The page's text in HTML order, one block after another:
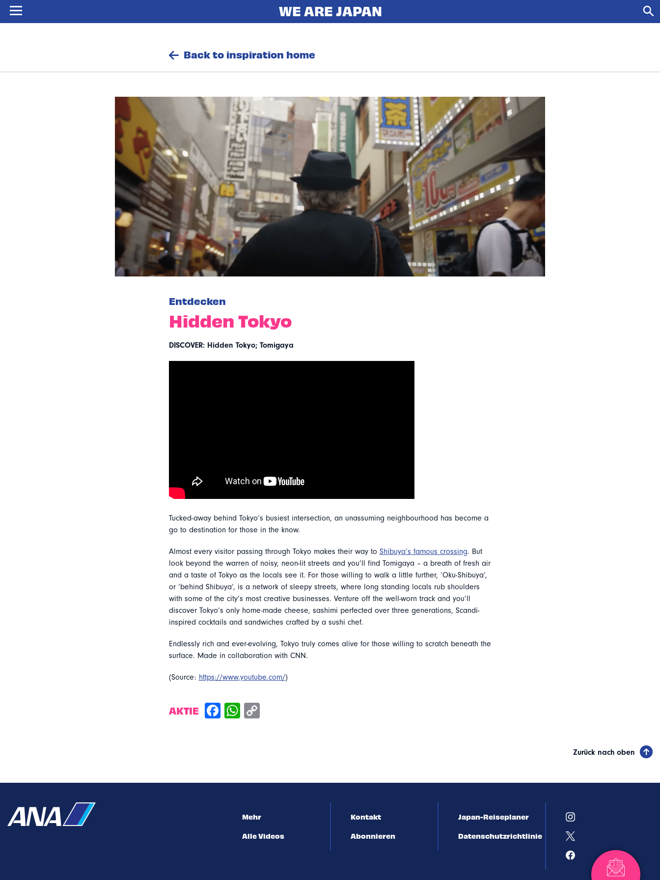
Back to inspiration home
Entdecken
Hidden Tokyo
DISCOVER: Hidden Tokyo; Tomigaya
Tucked-away behind Tokyo’s busiest intersection, an unassuming neighbourhood has become a
go to destination for those in the know.
Almost every visitor passing through Tokyo makes their way to Shibuya’s famous crossing. But
look beyond the warren of noisy, neon-lit streets and you’ll find Tomigaya – a breath of fresh air
and a taste of Tokyo as the locals see it. For those willing to walk a little further, ‘Oku-Shibuya’,
or ‘behind Shibuya’, is a network of sleepy streets, where long standing locals rub shoulders
with some of the city’s most creative businesses. Venture off the well-worn track and you’ll
discover Tokyo’s only home-made cheese, sashimi perfected over three generations, Scandi-
inspired cocktails and sandwiches crafted by a sushi chef.
Endlessly rich and ever-evolving, Tokyo truly comes alive for those willing to scratch beneath the
surface. Made in collaboration with CNN.
(Source: https://www.youtube.com/)
AKTIE
Zurück nach oben
Mehr
Alle Videos
Kontakt
Abonnieren
Japan-Reiseplaner
Datenschutzrichtlinie